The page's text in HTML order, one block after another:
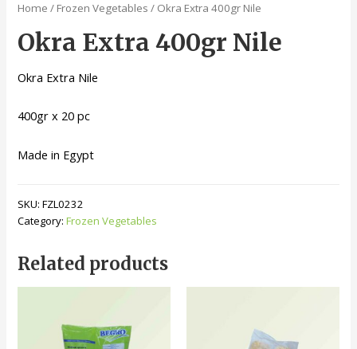
Home / Frozen Vegetables / Okra Extra 400gr Nile
Okra Extra 400gr Nile
Okra Extra Nile
400gr x 20 pc
Made in Egypt
SKU:FZL0232
Category:Frozen Vegetables
Related products